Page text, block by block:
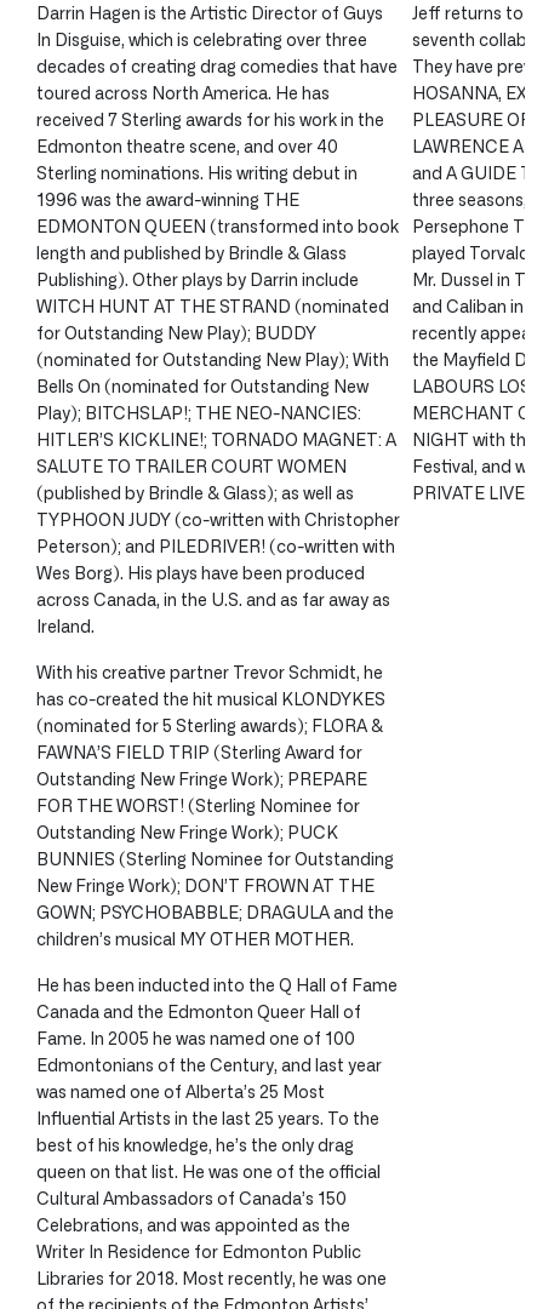
Darrin Hagen is the Artistic Director of Guys
In Disguise, which is celebrating over three
decades of creating drag comedies that have
toured across North America. He has
received 7 Sterling awards for his work in the
Edmonton theatre scene, and over 40
Sterling nominations. His writing debut in
1996 was the award-winning THE
EDMONTON QUEEN (transformed into book
length and published by Brindle & Glass
Publishing). Other plays by Darrin include
WITCH HUNT AT THE STRAND (nominated
for Outstanding New Play); BUDDY
(nominated for Outstanding New Play); With
Bells On (nominated for Outstanding New
Play); BITCHSLAP!; THE NEO-NANCIES:
HITLER’S KICKLINE!; TORNADO MAGNET: A
SALUTE TO TRAILER COURT WOMEN
(published by Brindle & Glass); as well as
TYPHOON JUDY (co-written with Christopher
Peterson); and PILEDRIVER! (co-written with
Wes Borg). His plays have been produced
across Canada, in the U.S. and as far away as
Ireland.
With his creative partner Trevor Schmidt, he
has co-created the hit musical KLONDYKES
(nominated for 5 Sterling awards); FLORA &
FAWNA’S FIELD TRIP (Sterling Award for
Outstanding New Fringe Work); PREPARE
FOR THE WORST! (Sterling Nominee for
Outstanding New Fringe Work); PUCK
BUNNIES (Sterling Nominee for Outstanding
New Fringe Work); DON’T FROWN AT THE
GOWN; PSYCHOBABBLE; DRAGULA and the
children’s musical MY OTHER MOTHER.
He has been inducted into the Q Hall of Fame
Canada and the Edmonton Queer Hall of
Fame. In 2005 he was named one of 100
Edmontonians of the Century, and last year
was named one of Alberta’s 25 Most
Influential Artists in the last 25 years. To the
best of his knowledge, he’s the only drag
queen on that list. He was one of the official
Cultural Ambassadors of Canada’s 150
Celebrations, and was appointed as the
Writer In Residence for Edmonton Public
Libraries for 2018. Most recently, he was one
of the recipients of the Edmonton Artists’
Jeff returns to
seventh
They have
HOSANNA,
PLEASURE OF
LAWRENCE
and A GUIDE
three seasons,
Persephone
played Torvald
Mr. Dussel in
and Caliban in
recently
the Mayfield
LABOURS
MERCHANT
NIGHT with the
Festival, and
PRIVATE